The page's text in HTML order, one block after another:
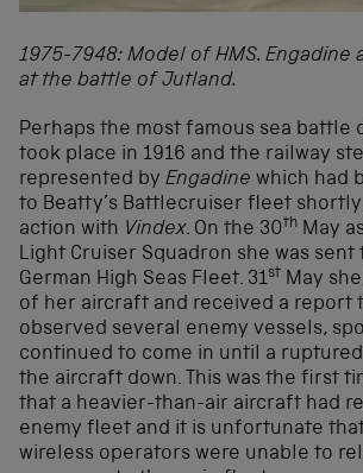
1975-7948: Model of HMS. Engadine
at the battle of Jutland.
Perhaps the most famous sea battle
took place in 1916 and the railway
represented by Engadine which had
to Beatty’s Battlecruiser fleet
action with Vindex. On the 30th May
Light Cruiser Squadron she was
German High Seas Fleet. 31st May
of her aircraft and received a report
observed several enemy vessels,
continued to come in until a
the aircraft down. This was the first
that a heavier-than-air aircraft had
enemy fleet and it is unfortunate
wireless operators were unable to